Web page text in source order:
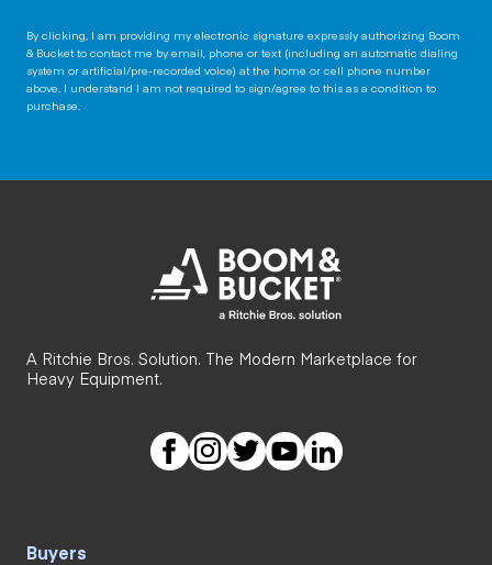
By clicking, I am providing my electronic signature expressly authorizing Boom
& Bucket to contact me by email, phone or text (including an automatic dialing
system or artificial/pre-recorded voice) at the home or cell phone number
above. I understand I am not required to sign/agree to this as a condition to
purchase.
A Ritchie Bros. Solution. The Modern Marketplace for
Heavy Equipment.
Buyers